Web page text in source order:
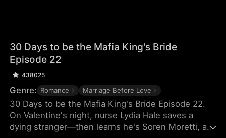
30 Days to be the Mafia King's Bride
Episode 22
438025
Genre: Romance Marriage Before Love
30 Days to be the Mafia King's Bride Episode 22.
On Valentine's night, nurse Lydia Hale saves a
dying stranger—then learns he's Soren Moretti, a